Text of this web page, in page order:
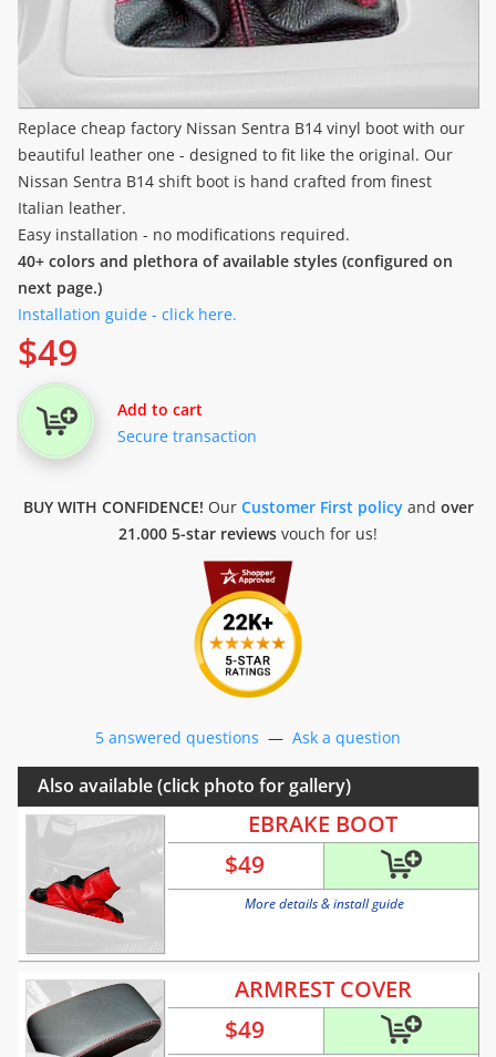
Replace cheap factory Nissan Sentra B14 vinyl boot with our
beautiful leather one - designed to fit like the original. Our
Nissan Sentra B14 shift boot is hand crafted from finest
Italian leather.
Easy installation - no modifications required.
40+ colors and plethora of available styles (configured on
next page.)
Installation guide - click here.
$49
Add to cart
Secure transaction
BUY WITH CONFIDENCE! Our Customer First policyand over
21.000 5-star reviews vouch for us!
5 answered questions — Ask a question
Also available (click photo for gallery)
EBRAKE BOOT
$49
More details & install guide
ARMREST COVER
$49